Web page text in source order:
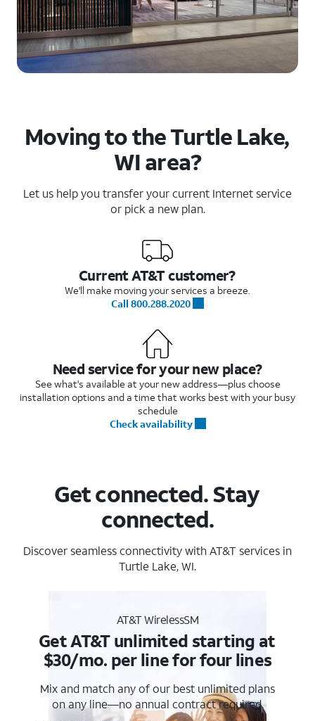
Moving to the Turtle Lake,
WI area?
Let us help you transfer your current Internet service
or pick a new plan.
Current AT&T customer?
We'll make moving your services a breeze.
Call 800.288.2020
Need service for your new place?
See what's available at your new address—plus choose
installation options and a time that works best with your busy
schedule
Check availability
Get connected. Stay
connected.
Discover seamless connectivity with AT&T services in
Turtle Lake, WI.
AT&T WirelessSM
Get AT&T unlimited starting at
$30/mo. per line for four lines
Mix and match any of our best unlimited plans
on any line—no annual contract required.